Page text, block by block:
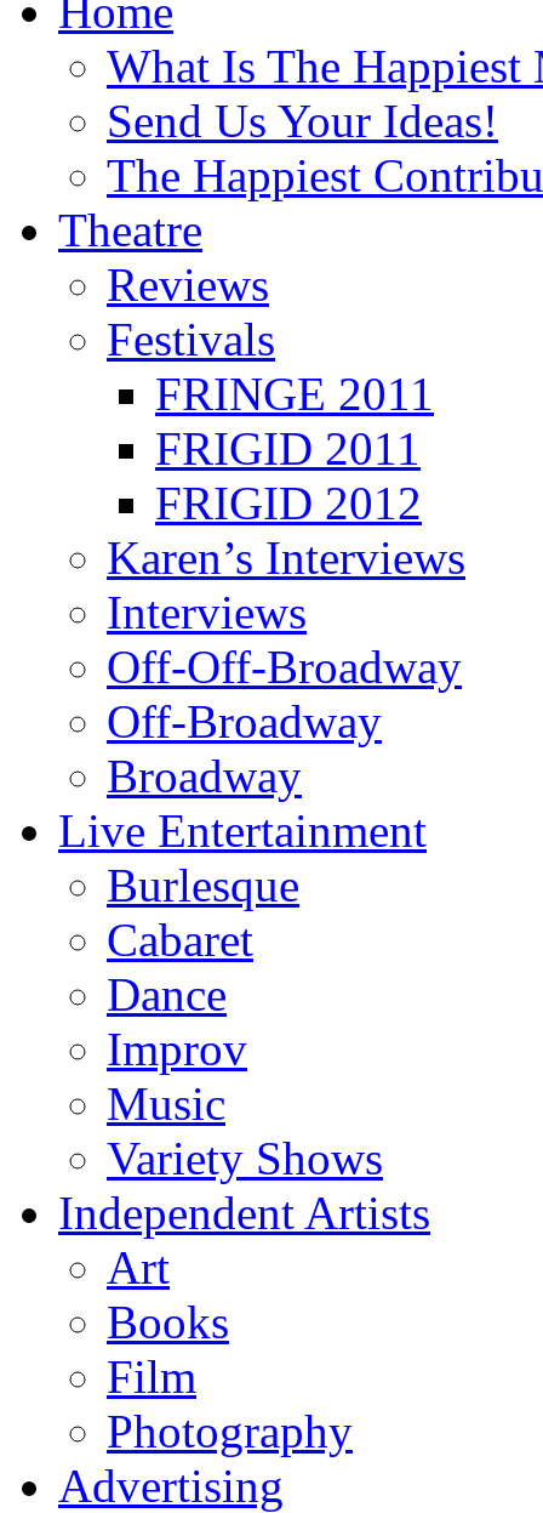
Home
What Is The Happiest
Send Us Your Ideas!
The Happiest
Theatre
Reviews
Festivals
FRINGE 2011
FRIGID 2011
FRIGID 2012
Karen’s Interviews
Interviews
Off-Off-Broadway
Off-Broadway
Broadway
Live Entertainment
Burlesque
Cabaret
Dance
Improv
Music
Variety Shows
Independent Artists
Art
Books
Film
Photography
Advertising